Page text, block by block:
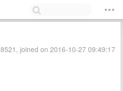
joined on 2016-10-27 09:49:17